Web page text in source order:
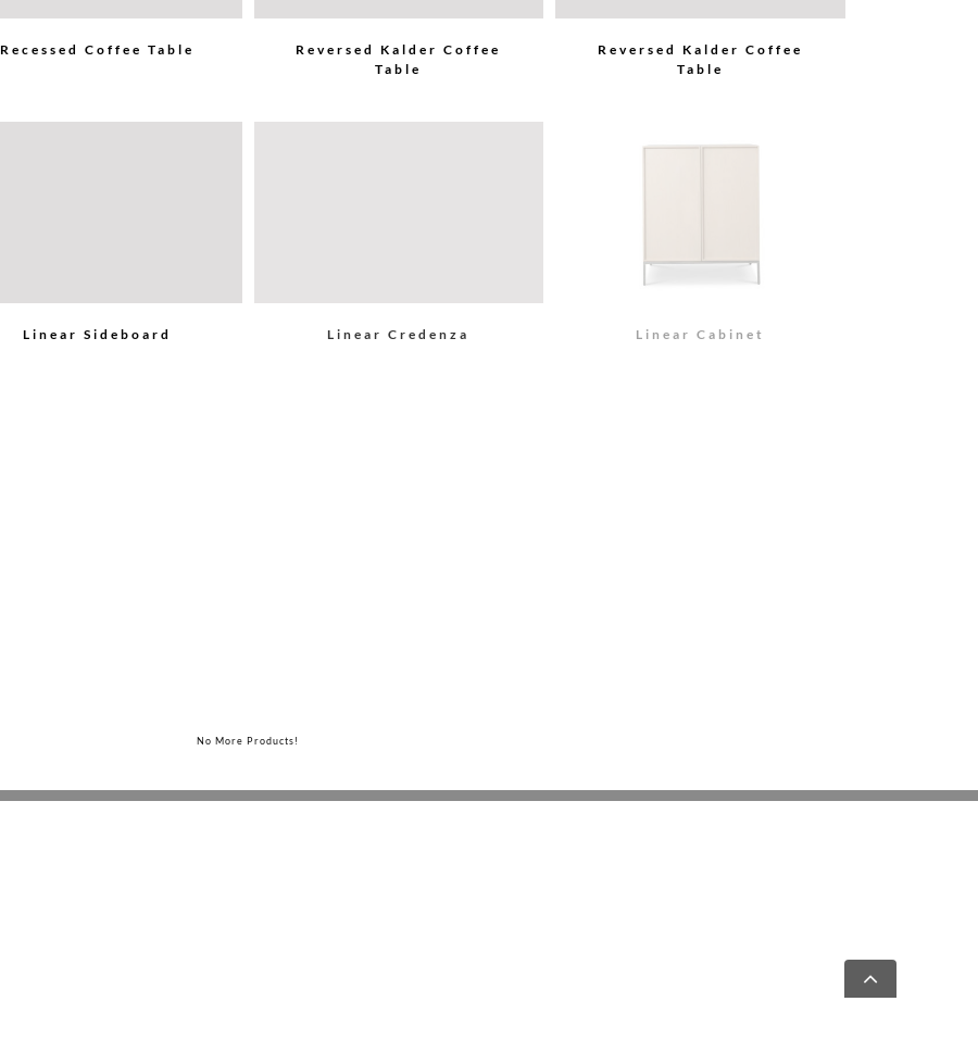
Recessed Coffee Table
Reversed Kalder Coffee
Table
Reversed Kalder Coffee
Table
Linear Sideboard Linear Credenza Linear Cabinet
No More Products!